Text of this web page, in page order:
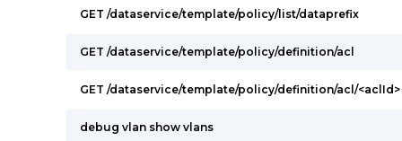
GET /dataservice/template/policy/list/dataprefix
GET /dataservice/template/policy/definition/acl
GET /dataservice/template/policy/definition/acl/<aclId>
debug vlan show vlans